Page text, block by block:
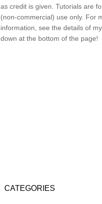
as credit is given. Tutorials are
(non-commercial) use only. For
information, see the details of
down at the bottom of the page!
CATEGORIES